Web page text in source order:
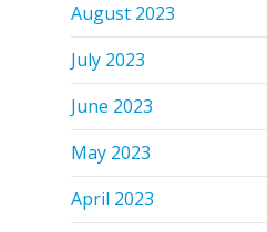
August 2023
July 2023
June 2023
May 2023
April 2023